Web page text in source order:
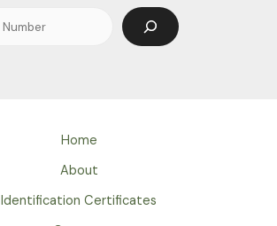
Search
Home
About
Identification Certificates